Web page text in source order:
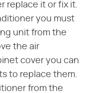
replace it or fix it.
you must
unit from the
the air
cover you can
to replace them.
from the